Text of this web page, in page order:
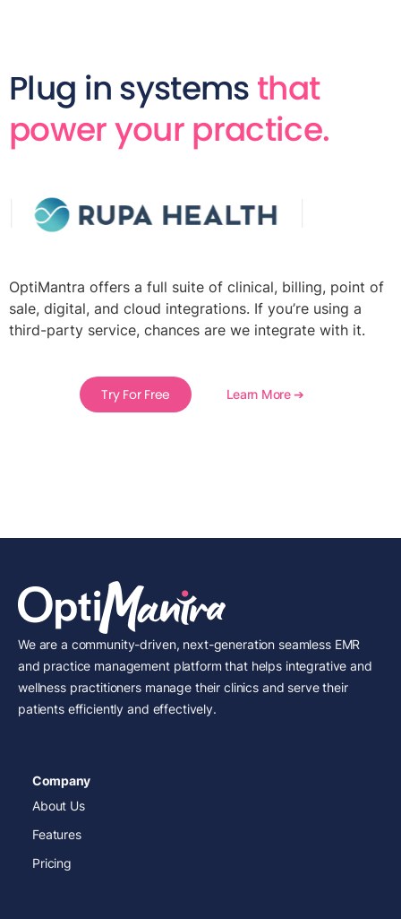
Plug in systemsthat
power your practice.
OptiMantra offers a full suite of clinical, billing, point of
sale, digital, and cloud integrations. If you’re using a
third-party service, chances are we integrate with it.
Try For Free Learn More ➔
We are a community-driven, next-generation seamless EMR
and practice management platform that helps integrative and
wellness practitioners manage their clinics and serve their
patients efficiently and effectively.
Company
About Us
Features
Pricing